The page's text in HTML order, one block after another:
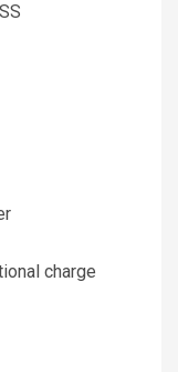
charge